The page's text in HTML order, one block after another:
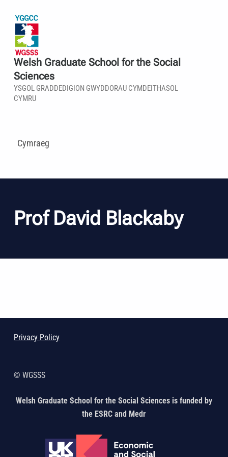
Welsh Graduate School for the Social
Sciences
YSGOL GRADDEDIGION GWYDDORAU CYMDEITHASOL
CYMRU
Cymraeg
Prof David Blackaby
Privacy Policy
© WGSSS
Welsh Graduate School for the Social Sciences is funded by
the ESRC and Medr